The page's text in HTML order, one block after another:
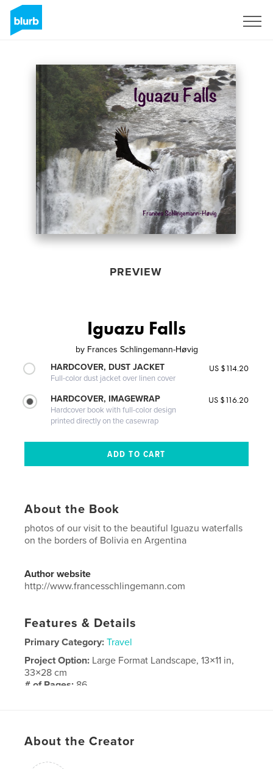
PREVIEW
Iguazu Falls
by Frances Schlingemann-Høvig
HARDCOVER, DUST JACKET
Full-color dust jacket over linen cover
US $114.20
HARDCOVER, IMAGEWRAP
Hardcover book with full-color design
printed directly on the casewrap
US $116.20
About the Book
photos of our visit to the beautiful Iguazu waterfalls
on the borders of Bolivia en Argentina
Author website
http://www.francesschlingemann.com
Features & Details
Primary Category: Travel
Project Option: Large Format Landscape, 13×11 in,
33×28 cm
# of Pages: 86
About the Creator